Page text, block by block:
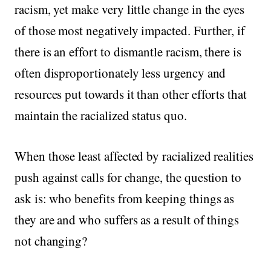
racism, yet make very little change in the eyes
of those most negatively impacted. Further, if
there is an effort to dismantle racism, there is
often disproportionately less urgency and
resources put towards it than other efforts that
maintain the racialized status quo.
When those least affected by racialized realities
push against calls for change, the question to
ask is: who benefits from keeping things as
they are and who suffers as a result of things
not changing?